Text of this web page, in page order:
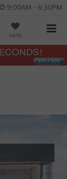
9:00AM - 6:30PM
SAVED